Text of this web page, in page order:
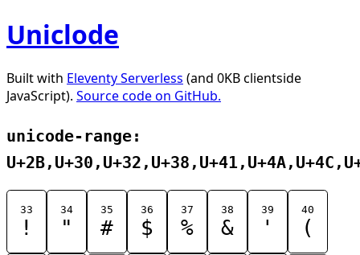
Uniclode
Built with Eleventy Serverless (and 0KB clientside
JavaScript). Source code on GitHub.
unicode-range:
33
!
34
"
35
#
36
$
37
%
38
&
39
'
40
(